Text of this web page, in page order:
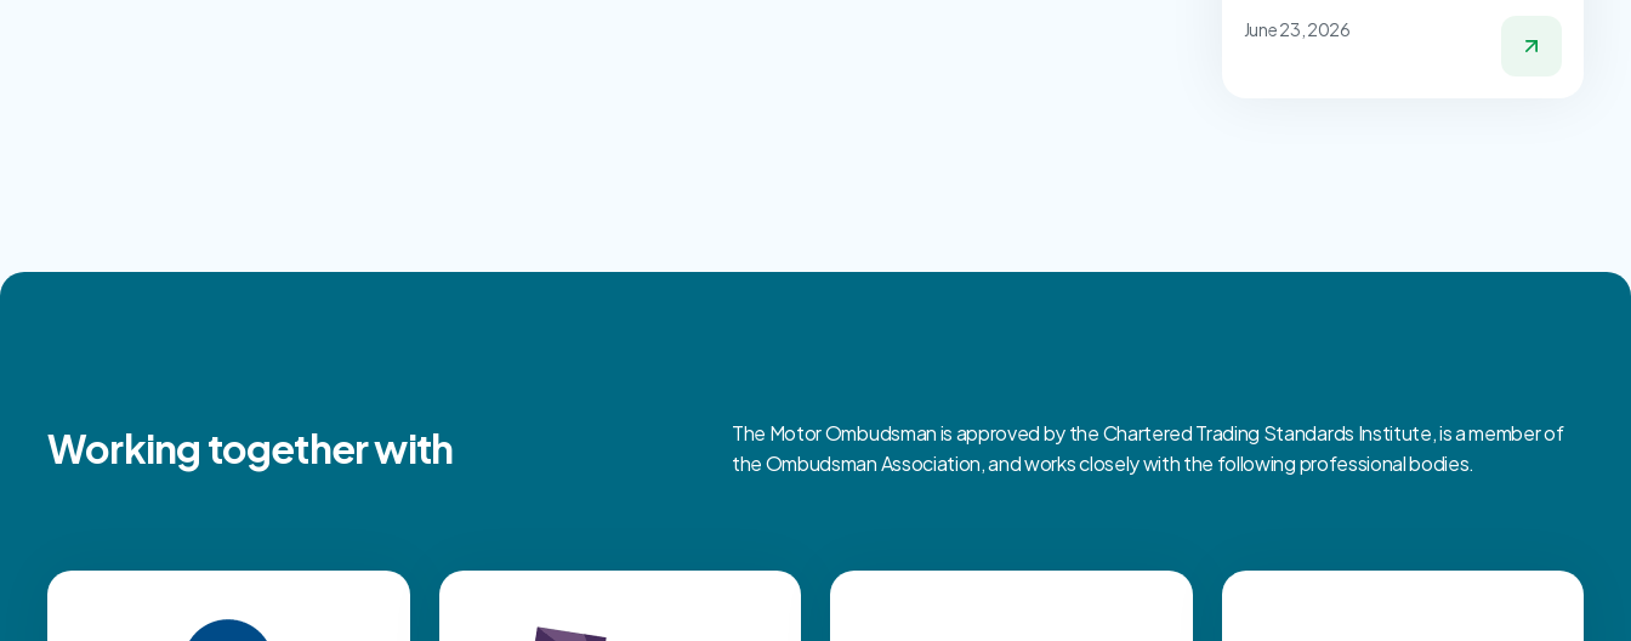
June 23, 2026
Working together with
The Motor Ombudsman is approved by the Chartered Trading Standards Institute, is a member of
the Ombudsman Association, and works closely with the following professional bodies.